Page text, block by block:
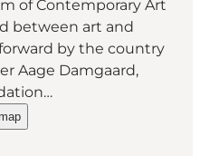
of Contemporary Art
between art and
by the country
Aage Damgaard,
Museum of
- Herning Museum of Contemporary